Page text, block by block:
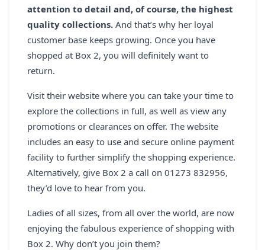
attention to detail and, of course, the highest
quality collections. And that’s why her loyal
customer base keeps growing. Once you have
shopped at Box 2, you will definitely want to
return.
Visit their website where you can take your time to
explore the collections in full, as well as view any
promotions or clearances on offer. The website
includes an easy to use and secure online payment
facility to further simplify the shopping experience.
Alternatively, give Box 2 a call on 01273 832956,
they’d love to hear from you.
Ladies of all sizes, from all over the world, are now
enjoying the fabulous experience of shopping with
Box 2. Why don’t you join them?